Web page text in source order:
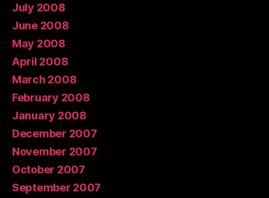
July 2008
June 2008
May 2008
April 2008
March 2008
February 2008
January 2008
December 2007
November 2007
October 2007
September 2007